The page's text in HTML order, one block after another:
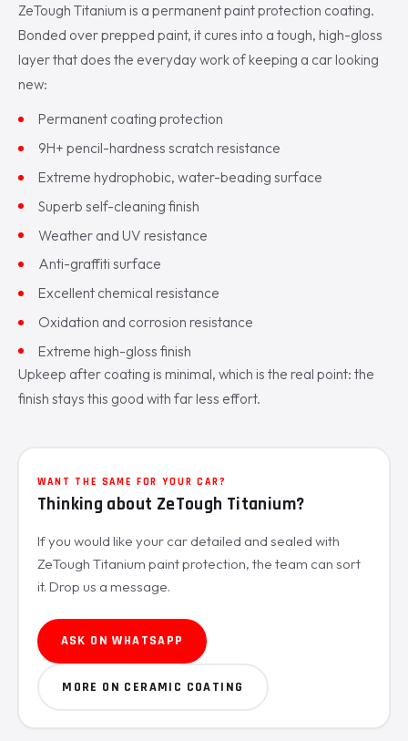
ZeTough Titanium is a permanent paint protection coating.
Bonded over prepped paint, it cures into a tough, high-gloss
layer that does the everyday work of keeping a car looking
new:
Permanent coating protection
9H+ pencil-hardness scratch resistance
Extreme hydrophobic, water-beading surface
Superb self-cleaning finish
Weather and UV resistance
Anti-graffiti surface
Excellent chemical resistance
Oxidation and corrosion resistance
Extreme high-gloss finish
Upkeep after coating is minimal, which is the real point: the
finish stays this good with far less effort.
WANT THE SAME FOR YOUR CAR?
Thinking about ZeTough Titanium?
If you would like your car detailed and sealed with
ZeTough Titanium paint protection, the team can sort
it. Drop us a message.
ASK ON WHATSAPP
MORE ON CERAMIC COATING